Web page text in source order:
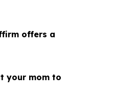
offers a
your mom to